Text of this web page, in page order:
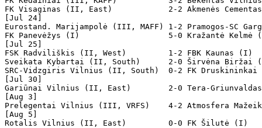
FK Visaginas (II, East)            2-2 Akmenės
[Jul 24]
Eurostand. Marijampolė (III, MAFF) 1-2 Pramogos-SC
FK Panevėžys (I)                   5-0 Kražantė Kelmė
[Jul 25]
FSK Radviliškis (II, West)         1-2 FBK Kaunas (I)
Sveikata Kybartai (II, South)      2-0 Širvėna Biržai
SRC-Vidzgiris Vilnius (II, South)  0-2 FK
[Jul 30]
Gariūnai Vilnius (II, East)        2-0 Tera-
[Aug 3]
Prelegentai Vilnius (III, VRFS)    4-2 Atmosfera
[Aug 5]
Rotalis Vilnius (II, East)         0-0 FK Šilutė